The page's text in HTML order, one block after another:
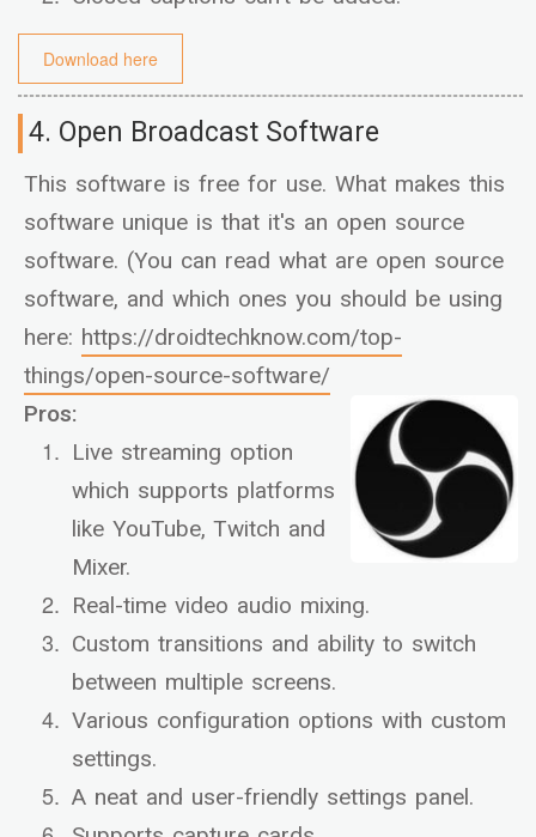
Download here
4. Open Broadcast Software
This software is free for use. What makes this
software unique is that it's an open source
software. (You can read what are open source
software, and which ones you should be using
here: https://droidtechknow.com/top-
things/open-source-software/
Pros:
Live streaming option
which supports platforms
like YouTube, Twitch and
Mixer.
Real-time video audio mixing.
Custom transitions and ability to switch
between multiple screens.
Various configuration options with custom
settings.
A neat and user-friendly settings panel.